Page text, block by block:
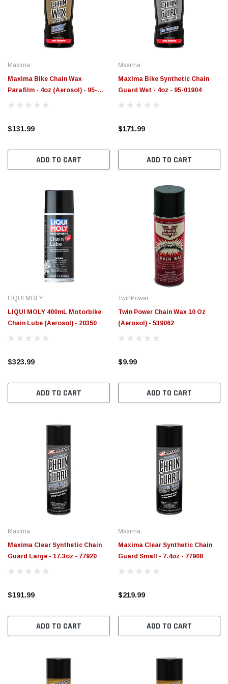
$789.95
CHOOSE OPTIONS
Maxima
Maxima Bike Chain Wax
Parafilm - 4oz (Aerosol) - 95-
02904
$131.99
ADD TO CART
Maxima
Maxima Bike Synthetic Chain
Guard Wet - 4oz - 95-01904
$171.99
ADD TO CART
LIQUI MOLY
LIQUI MOLY 400mL Motorbike
Chain Lube (Aerosol) - 20350
$323.99
ADD TO CART
TwinPower
Twin Power Chain Wax 10 Oz
(Aerosol) - 539062
$9.99
ADD TO CART
Maxima
Maxima Clear Synthetic Chain
Guard Large - 17.3oz - 77920
$191.99
ADD TO CART
Maxima
Maxima Clear Synthetic Chain
Guard Small - 7.4oz - 77908
$219.99
ADD TO CART